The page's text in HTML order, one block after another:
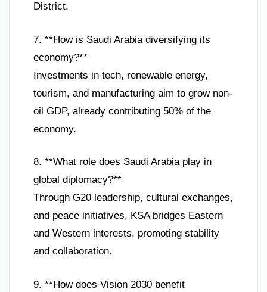
District.
7. **How is Saudi Arabia diversifying its
economy?**
Investments in tech, renewable energy,
tourism, and manufacturing aim to grow non-
oil GDP, already contributing 50% of the
economy.
8. **What role does Saudi Arabia play in
global diplomacy?**
Through G20 leadership, cultural exchanges,
and peace initiatives, KSA bridges Eastern
and Western interests, promoting stability
and collaboration.
9. **How does Vision 2030 benefit